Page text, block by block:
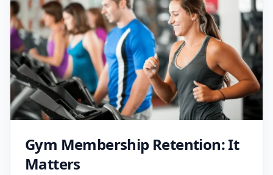
Gym Membership Retention: It
Matters